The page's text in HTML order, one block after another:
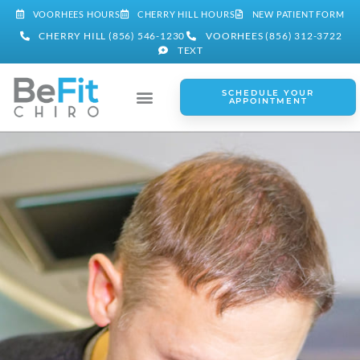
VOORHEES HOURS CHERRY HILL HOURS NEW PATIENT FORM
CHERRY HILL (856) 546-1230
VOORHEES (856) 312-3722
TEXT
SCHEDULE YOUR
APPOINTMENT